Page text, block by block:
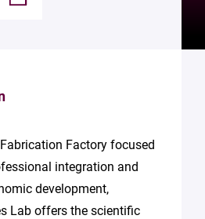
Factory focused
integration and
development,
Lab offers the scientific